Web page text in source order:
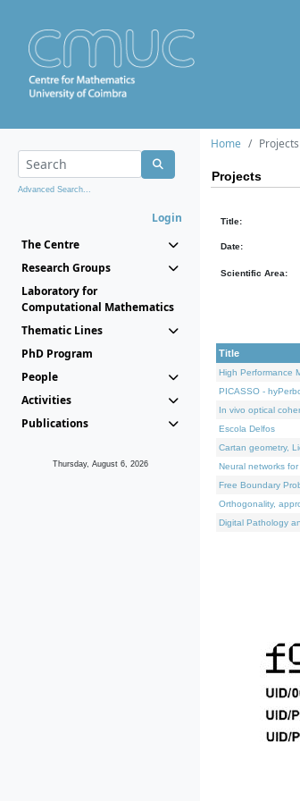
Advanced Search...
Login
The Centre
Research Groups
Laboratory for
Computational Mathematics
Thematic Lines
PhD Program
People
Activities
Publications
Thursday, August 6, 2026
Home Projects
Projects
Title:
Date:
Scientific Area:
Title
High Performance
PICASSO -
In vivo optical
Escola Delfos
Cartan geometry,
Neural networks
Free Boundary
Orthogonality,
Digital Pathology